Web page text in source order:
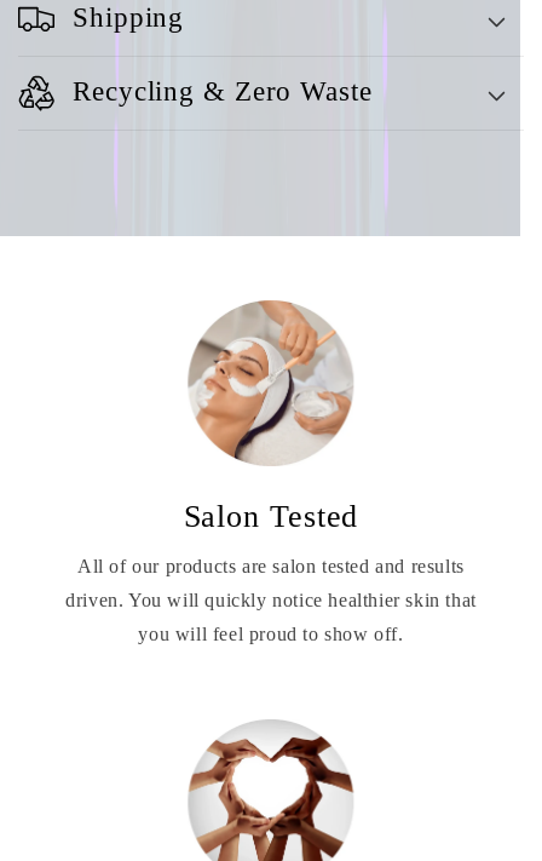
Shipping
Recycling & Zero Waste
Salon Tested
All of our products are salon tested and results
driven. You will quickly notice healthier skin that
you will feel proud to show off.